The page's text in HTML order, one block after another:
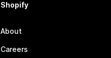
Shopify
About
Careers